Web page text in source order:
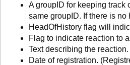
A groupID for keeping track
same groupID. If there is no
HeadOfHistory flag will
Flag to indicate reaction to
Text describing the
Date of registration.